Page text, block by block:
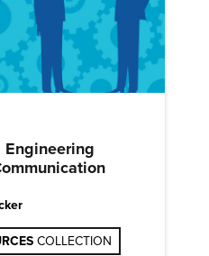
Engineering
COLLECTION